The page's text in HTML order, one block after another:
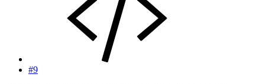
#9